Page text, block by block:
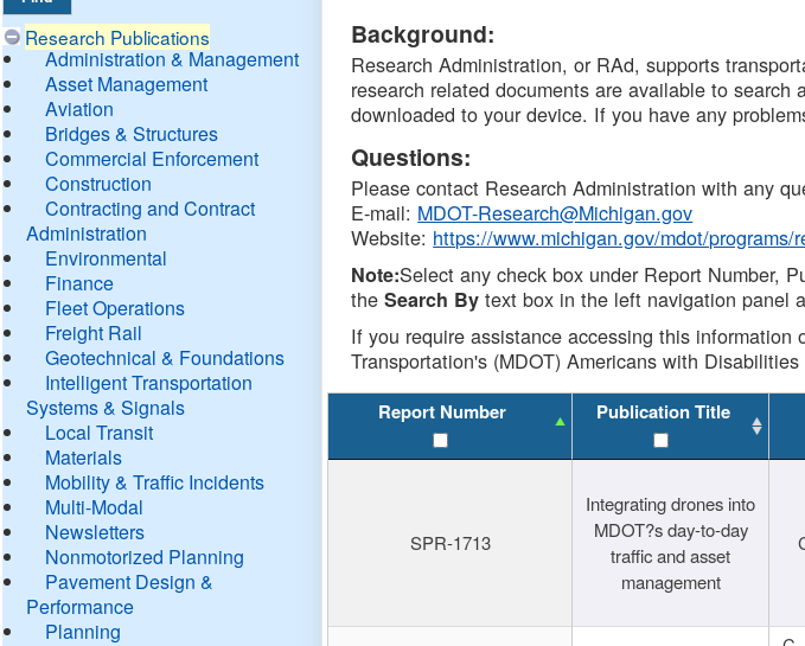
Research Publications
Administration & Management
Asset Management
Aviation
Bridges & Structures
Commercial Enforcement
Construction
Contracting and Contract
Administration
Environmental
Finance
Fleet Operations
Freight Rail
Geotechnical & Foundations
Intelligent Transportation
Systems & Signals
Local Transit
Materials
Mobility & Traffic Incidents
Multi-Modal
Newsletters
Nonmotorized Planning
Pavement Design &
Performance
Planning
DTMB
Background:
Research Administration, or RAd, supports
research related documents are available to
downloaded to your device. If you have any
Questions:
Please contact Research Administration with any
E-mail: MDOT-Research@Michigan.gov
Website: https://www.michigan.gov/mdot/programs/
Note:Select any check box under Report Number,
theSearch By text box in the left navigation panel
If you require assistance accessing this
Transportation's (MDOT) Americans with
Report Number Publication Title
SPR-1713
Integrating drones into
MDOT?s day-to-day
traffic and asset
management